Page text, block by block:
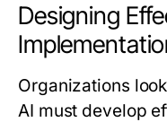
Designing
Organizations
AI must develop